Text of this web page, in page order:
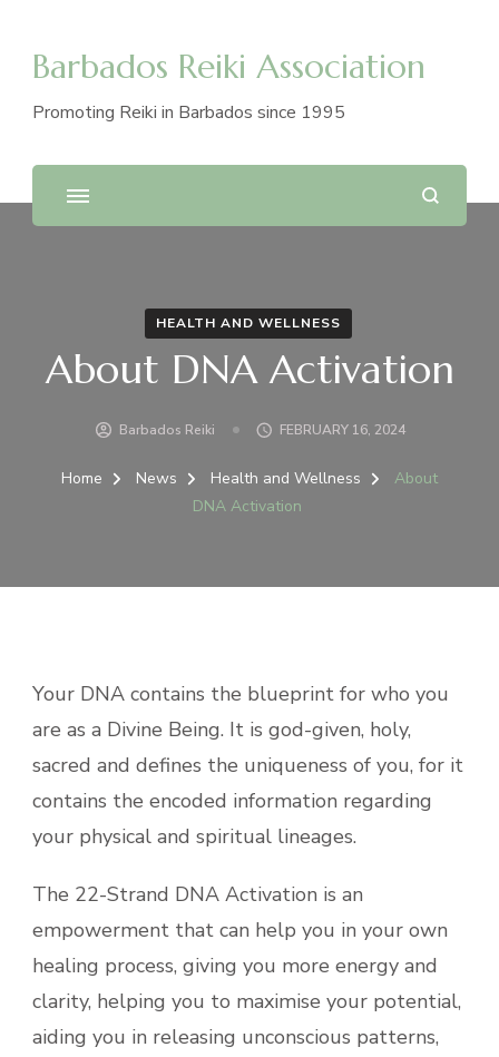
Barbados Reiki Association
Promoting Reiki in Barbados since 1995
HEALTH AND WELLNESS
About DNA Activation
Barbados Reiki FEBRUARY 16, 2024
Home News Health and Wellness
About
DNA Activation
Your DNA contains the blueprint for who you
are as a Divine Being. It is god-given, holy,
sacred and defines the uniqueness of you, for it
contains the encoded information regarding
your physical and spiritual lineages.
The 22-Strand DNA Activation is an
empowerment that can help you in your own
healing process, giving you more energy and
clarity, helping you to maximise your potential,
aiding you in releasing unconscious patterns,